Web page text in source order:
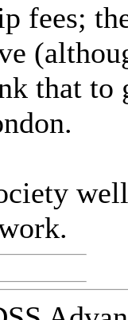
fees;
that to